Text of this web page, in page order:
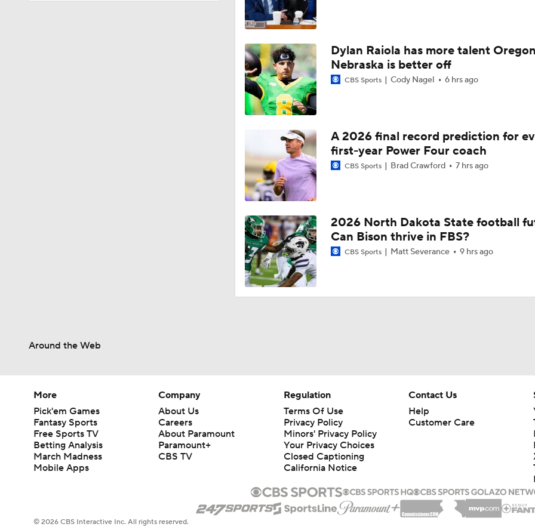
Dylan Raiola has more talent
Nebraska is better off
CBS Sports Cody Nagel 6 hrs ago
A 2026 final record prediction for
first-year Power Four coach
CBS Sports Brad Crawford 7 hrs ago
2026 North Dakota State football
Can Bison thrive in FBS?
CBS Sports Matt Severance 9 hrs ago
Around the Web
More
Pick'em Games
Fantasy Sports
Free Sports TV
Betting Analysis
March Madness
Mobile Apps
Company
About Us
Careers
About Paramount
Paramount+
CBS TV
Regulation
Terms Of Use
Privacy Policy
Minors' Privacy Policy
Your Privacy Choices
Closed Captioning
California Notice
Contact Us
Help
Customer Care
© 2026 CBS Interactive Inc. All rights reserved.